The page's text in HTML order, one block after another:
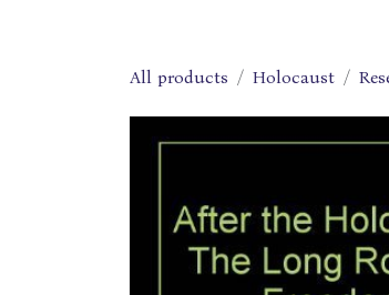
All products Holocaust